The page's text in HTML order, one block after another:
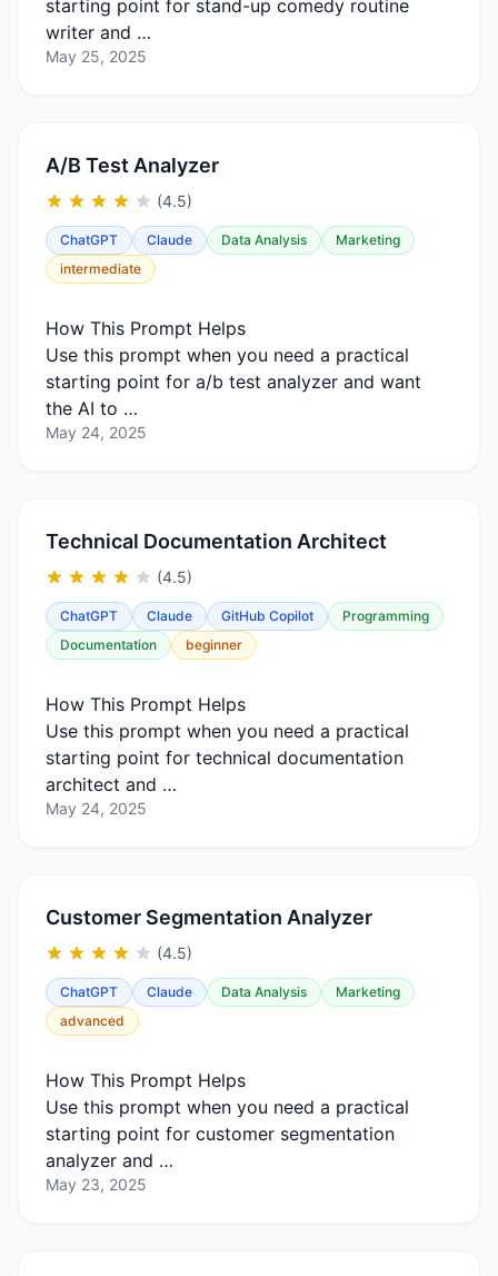
starting point for stand-up comedy routine
writer and …
May 25, 2025
A/B Test Analyzer
(4.5)
ChatGPT Claude Data Analysis
Marketing
intermediate
How This Prompt Helps
Use this prompt when you need a practical
starting point for a/b test analyzer and want
the AI to …
May 24, 2025
Technical Documentation Architect
(4.5)
ChatGPT Claude GitHub Copilot
Programming
Documentation
beginner
How This Prompt Helps
Use this prompt when you need a practical
starting point for technical documentation
architect and …
May 24, 2025
Customer Segmentation Analyzer
(4.5)
ChatGPT Claude Data Analysis
Marketing
advanced
How This Prompt Helps
Use this prompt when you need a practical
starting point for customer segmentation
analyzer and …
May 23, 2025